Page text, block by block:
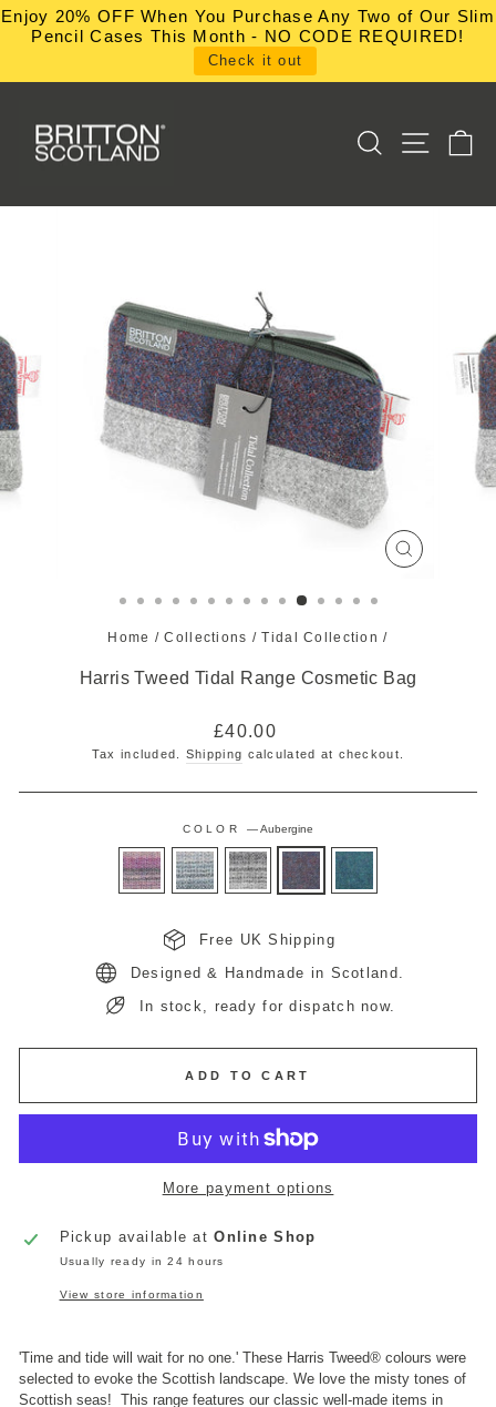
Skip
Enjoy 20% OFF When You Purchase Any Two of Our Slim
Pencil Cases This Month - NO CODE REQUIRED!
Check it out
SEARCHSITE
CLOSE
Home / Collections / Tidal Collection /
Harris Tweed Tidal Range Cosmetic Bag
Regular
price
£40.00
Tax included. Shipping calculated at checkout.
COLOR —Aubergine
Free UK Shipping
Designed & Handmade in Scotland.
In stock, ready for dispatch now.
ADD TO CART
More payment options
Pickup available atOnline Shop
Usually ready in 24 hours
View store information
'Time and tide will wait for no one.' These Harris Tweed® colours were
selected to evoke the Scottish landscape. We love the misty tones of
Scottish seas! This range features our classic well-made items in